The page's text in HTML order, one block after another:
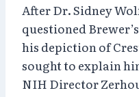
After Dr. Sidney
questioned
his depiction of
sought to explain
NIH Director